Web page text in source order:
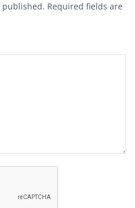
published. Required fields are